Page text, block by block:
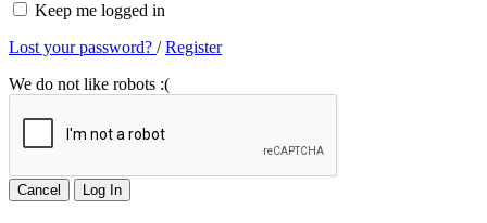
Keep me logged in
Lost your password? /Register
We do not like robots :(
Cancel Log In